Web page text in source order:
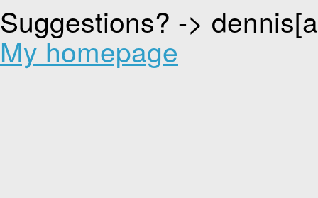
Suggestions? ->
My homepage